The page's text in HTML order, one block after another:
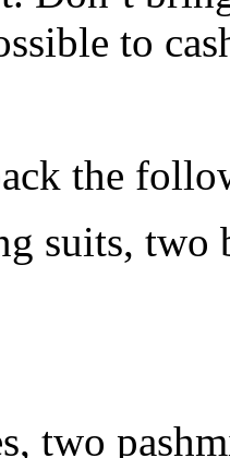
to
the
suits, two
two